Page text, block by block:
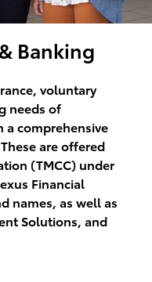
Banking
voluntary
needs of
a comprehensive
are offered
(TMCC) under
Financial
names, as well as
Solutions, and